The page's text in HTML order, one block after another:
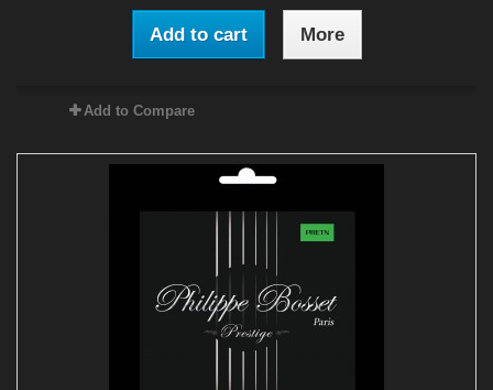
Add to cart More
Add to Compare